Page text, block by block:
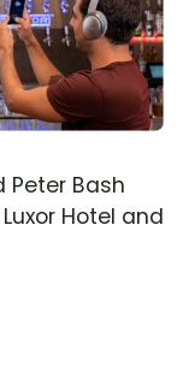
Peter Bash
Hotel and